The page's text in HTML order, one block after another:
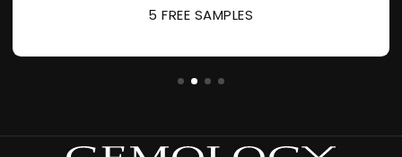
5 FREE SAMPLES